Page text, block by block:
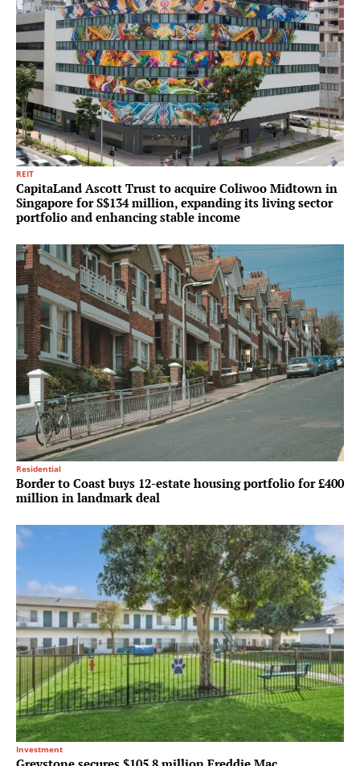
REIT
CapitaLand Ascott Trust to acquire Coliwoo Midtown in
Singapore for S$134 million, expanding its living sector
portfolio and enhancing stable income
Residential
Border to Coast buys 12-estate housing portfolio for £400
million in landmark deal
Investment